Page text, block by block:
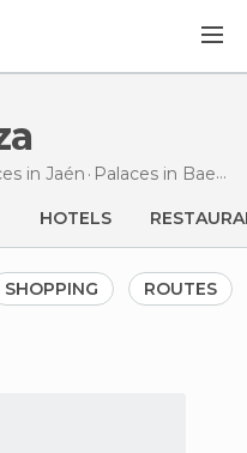
in Jaén Palaces in Baeza
HOTELS
SHOPPING ROUTES